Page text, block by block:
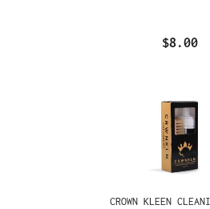
$8.00
CROWN KLEEN